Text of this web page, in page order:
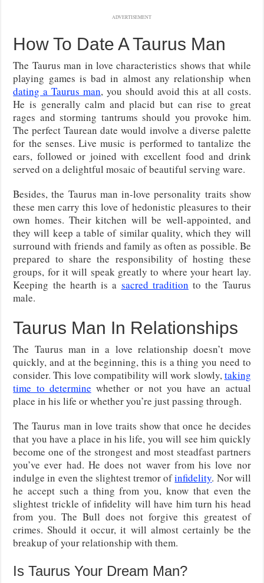
ADVERTISEMENT
How To Date A Taurus Man
The Taurus man in love characteristics shows that while
playing games is bad in almost any relationship when
dating a Taurus man, you should avoid this at all costs.
He is generally calm and placid but can rise to great
rages and storming tantrums should you provoke him.
The perfect Taurean date would involve a diverse palette
for the senses. Live music is performed to tantalize the
ears, followed or joined with excellent food and drink
served on a delightful mosaic of beautiful serving ware.
Besides, the Taurus man in-love personality traits show
these men carry this love of hedonistic pleasures to their
own homes. Their kitchen will be well-appointed, and
they will keep a table of similar quality, which they will
surround with friends and family as often as possible. Be
prepared to share the responsibility of hosting these
groups, for it will speak greatly to where your heart lay.
Keeping the hearth is a sacred tradition to the Taurus
male.
Taurus Man In Relationships
The Taurus man in a love relationship doesn’t move
quickly, and at the beginning, this is a thing you need to
consider. This love compatibility will work slowly,taking
time to determine whether or not you have an actual
place in his life or whether you’re just passing through.
The Taurus man in love traits show that once he decides
that you have a place in his life, you will see him quickly
become one of the strongest and most steadfast partners
you’ve ever had. He does not waver from his love nor
indulge in even the slightest tremor ofinfidelity. Nor will
he accept such a thing from you, know that even the
slightest trickle of infidelity will have him turn his head
from you. The Bull does not forgive this greatest of
crimes. Should it occur, it will almost certainly be the
breakup of your relationship with them.
Is Taurus Your Dream Man?